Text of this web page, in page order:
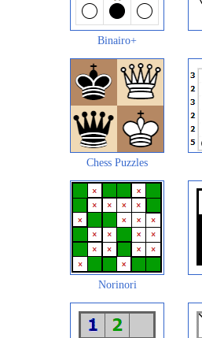
Binairo+
Chess Puzzles
Norinori